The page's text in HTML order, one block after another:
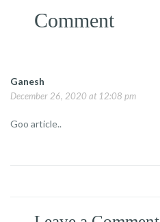
Comment
Ganesh
December 26, 2020 at 12:08 pm
Goo article..